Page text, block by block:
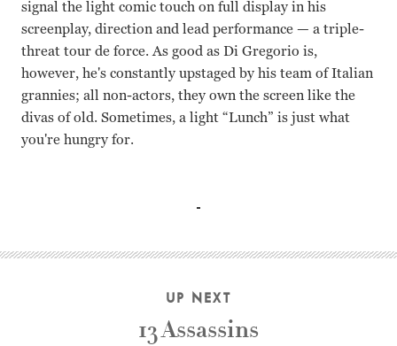
signal the light comic touch on full display in his
screenplay, direction and lead performance— a triple-
threat tour de force. As good as Di Gregorio is,
however, he's constantly upstaged by his team of Italian
grannies; all non-actors, they own the screen like the
divas of old. Sometimes, a light “Lunch” is just what
you're hungry for.
UP NEXT
13 Assassins